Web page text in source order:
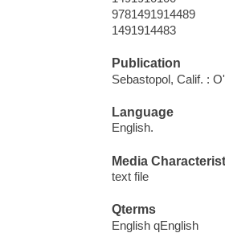
9781491914489
1491914483
Publication
Sebastopol, Calif. :
Language
English.
Media
text file
Qterms
English qEnglish